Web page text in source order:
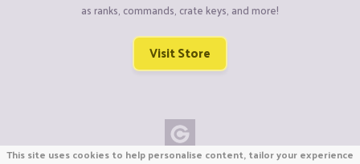
as ranks, commands, crate keys, and more!
Visit Store
This site uses cookies to help personalise content, tailor your experience